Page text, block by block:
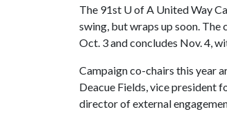
The 91st U of A United Way
swing, but wraps up soon. The
Oct. 3 and concludes Nov. 4,
Campaign co-chairs this year
Deacue Fields, vice president
director of external